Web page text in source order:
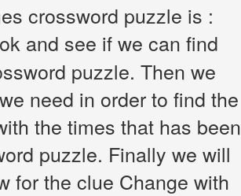
crossword puzzle is :
and see if we can find
puzzle. Then we
need in order to find the
the times that has been
puzzle. Finally we will
for the clue Change with